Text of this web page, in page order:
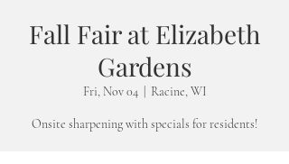
Fall Fair at Elizabeth
Gardens
Fri, Nov 04
  |
Racine, WI
Onsite sharpening with specials for residents!